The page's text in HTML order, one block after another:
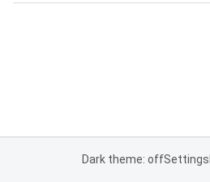
Dark theme: offSettings